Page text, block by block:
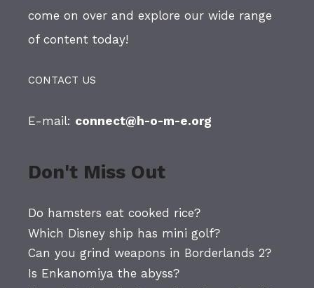
come on over and explore our wide range
of content today!
CONTACT US
E-mail: connect@h-o-m-e.org
Don't Miss Out
Do hamsters eat cooked rice?
Which Disney ship has mini golf?
Can you grind weapons in Borderlands 2?
Is Enkanomiya the abyss?